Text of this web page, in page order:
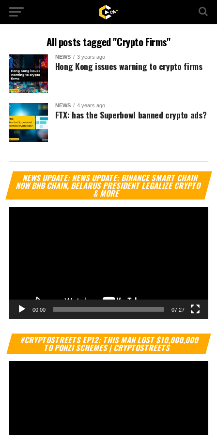
All posts tagged "Crypto Firms"
NEWS 3 years ago
Hong Kong issues warning to crypto firms
NEWS 4 years ago
FTX: has the Superbowl banned crypto ads?
NEWS UPDATE: NEWS UPDATE: BINANCE SMART CHAIN
NOW BNB CHAIN, BELARUS PRESIDENT LEGALIZE CRYPTO
& MORE
00:00 07:27
#CRYPTOSTREETS EP12: THIS MAN LOST $10,000,000
TO PONZI SCHEMES | CRYPTOSTREETS